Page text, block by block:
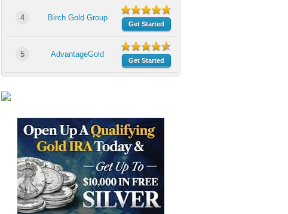
4 Birch Gold Group
Get Started
5 AdvantageGold
Get Started